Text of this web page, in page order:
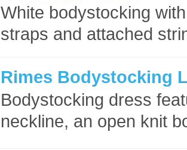
White bodystocking
straps and attached
Rimes Bodystocking
Bodystocking dress
neckline, an open knit